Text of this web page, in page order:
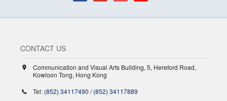
CONTACT US
Communication and Visual Arts Building, 5, Hereford Road,
Kowloon Tong, Hong Kong
Tel: (852) 34117490 /(852) 34117889